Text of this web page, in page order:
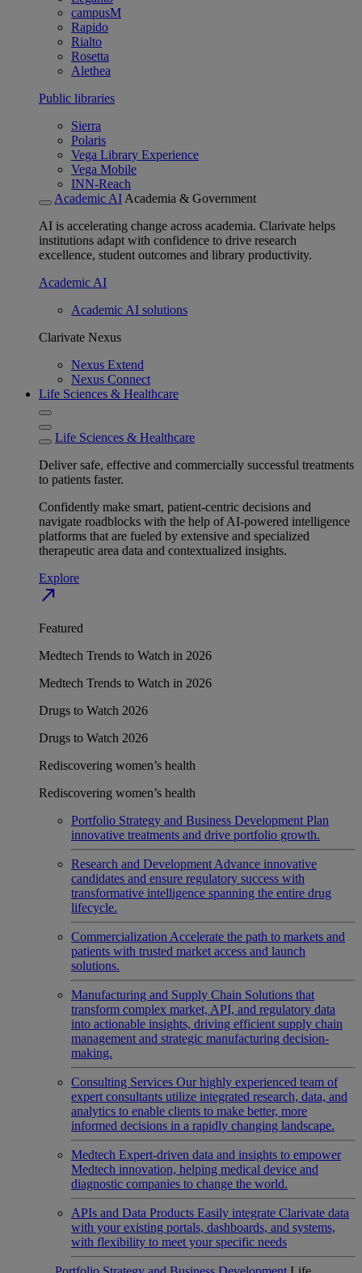
campusM
Rapido
Rialto
Rosetta
Alethea
Public libraries
Sierra
Polaris
Vega Library Experience
Vega Mobile
INN-Reach
Academic AI Academia & Government
AI is accelerating change across academia. Clarivate helps
institutions adapt with confidence to drive research
excellence, student outcomes and library productivity.
Academic AI
Academic AI solutions
Clarivate Nexus
Nexus Extend
Nexus Connect
Life Sciences & Healthcare
Life Sciences & Healthcare
Deliver safe, effective and commercially successful treatments
to patients faster.
Confidently make smart, patient-centric decisions and
navigate roadblocks with the help of AI-powered intelligence
platforms that are fueled by extensive and specialized
therapeutic area data and contextualized insights.
Explore
north_east
Featured
Medtech Trends to Watch in 2026
Medtech Trends to Watch in 2026
Drugs to Watch 2026
Drugs to Watch 2026
Rediscovering women’s health
Rediscovering women’s health
Portfolio Strategy and Business Development Plan
innovative treatments and drive portfolio growth.
Research and Development Advance innovative
candidates and ensure regulatory success with
transformative intelligence spanning the entire drug
lifecycle.
Commercialization Accelerate the path to markets and
patients with trusted market access and launch
solutions.
Manufacturing and Supply Chain Solutions that
transform complex market, API, and regulatory data
into actionable insights, driving efficient supply chain
management and strategic manufacturing decision-
making.
Consulting Services Our highly experienced team of
expert consultants utilize integrated research, data, and
analytics to enable clients to make better, more
informed decisions in a rapidly changing landscape.
Medtech Expert-driven data and insights to empower
Medtech innovation, helping medical device and
diagnostic companies to change the world.
APIs and Data Products Easily integrate Clarivate data
with your existing portals, dashboards, and systems,
with flexibility to meet your specific needs